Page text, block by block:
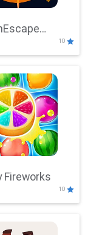
10
Fireworks
10